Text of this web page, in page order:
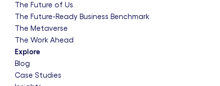
The Future of Us
The Future-Ready Business Benchmark
The Metaverse
The Work Ahead
Explore
Blog
Case Studies